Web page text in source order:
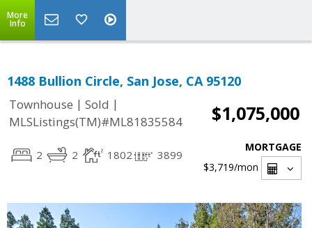
More
Info
1488 Bullion Circle, San Jose, CA 95120
Townhouse | Sold |
MLSListings(TM)#ML81835584
$1,075,000
2 2 1802 3899
MORTGAGE
$3,719/mon